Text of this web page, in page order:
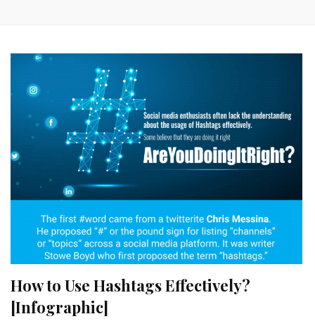
How to Use Hashtags Effectively?
[Infographic]